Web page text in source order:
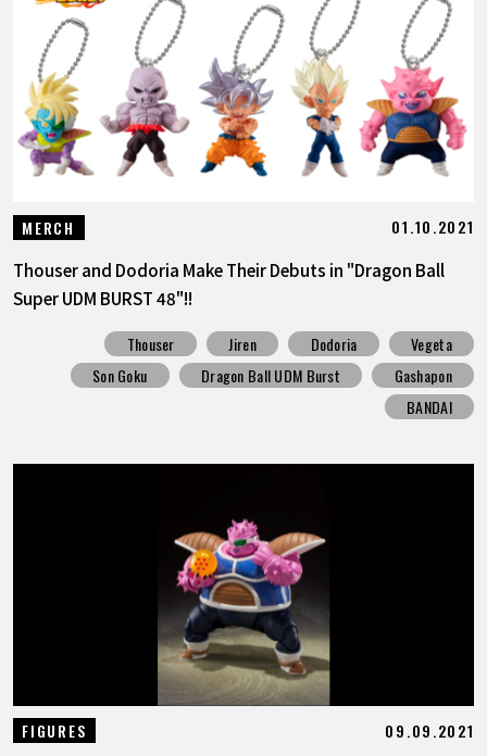
MERCH 01.10.2021
Thouser and Dodoria Make Their Debuts in "Dragon Ball
Super UDM BURST 48"!!
Thouser Jiren Dodoria
Vegeta
Son Goku
Dragon Ball UDM Burst
Gashapon
BANDAI
FIGURES 09.09.2021